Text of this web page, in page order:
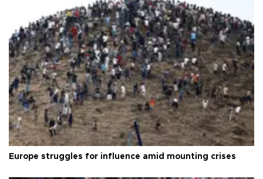
Europe struggles for influence amid mounting crises